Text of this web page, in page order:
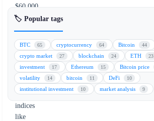
$60,000
after
recent
dip,
while
major
Asian
stock
indices
like
🏷️ Popular tags
BTC 65 cryptocurrency 64 Bitcoin 44
crypto market 27 blockchain 24 ETH 23
investment 17 Ethereum 15 Bitcoin price
volatility 14 bitcoin 11 DeFi 10
institutional investment 10 market analysis 9